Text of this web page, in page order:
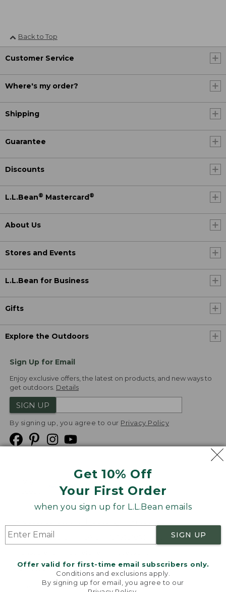
Get 10% Off
Your First Order
when you sign up for L.L.Bean emails
SIGN UP
Offer valid for first-time email subscribers only.
Conditions and exclusions apply.
By signing up for email, you agree to our
Back to Top
Customer Service
Where's my order?
Shipping
Guarantee
Discounts
L.L.Bean® Mastercard ®
About Us
Stores and Events
L.L.Bean for Business
Gifts
Explore the Outdoors
Sign Up for Email
Enjoy exclusive offers, the latest on products, and new ways to
get outdoors. Details
SIGN UP
By signing up, you agree to our Privacy Policy
Product Recalls
Targeted Advertising Opt Out
L.L.Bean® is a registered trademark of L.L.Bean Inc.